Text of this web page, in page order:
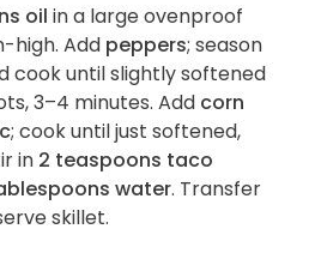
oil in a large ovenproof
high. Add peppers; season
cook until slightly softened
3–4 minutes. Add corn
; cook until just softened,
in 2 teaspoons taco
water. Transfer
skillet.